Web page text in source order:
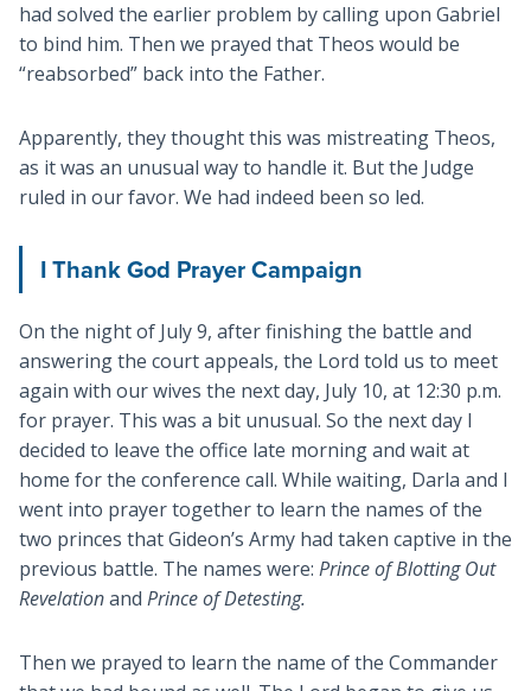
had solved the earlier problem by calling upon Gabriel
to bind him. Then we prayed that Theos would be
“reabsorbed” back into the Father.
Apparently, they thought this was mistreating Theos,
as it was an unusual way to handle it. But the Judge
ruled in our favor. We had indeed been so led.
I Thank God Prayer Campaign
On the night of July 9, after finishing the battle and
answering the court appeals, the Lord told us to meet
again with our wives the next day, July 10, at 12:30 p.m.
for prayer. This was a bit unusual. So the next day I
decided to leave the office late morning and wait at
home for the conference call. While waiting, Darla and I
went into prayer together to learn the names of the
two princes that Gideon’s Army had taken captive in the
previous battle. The names were: Prince of Blotting Out
Revelationand Prince of Detesting.
Then we prayed to learn the name of the Commander